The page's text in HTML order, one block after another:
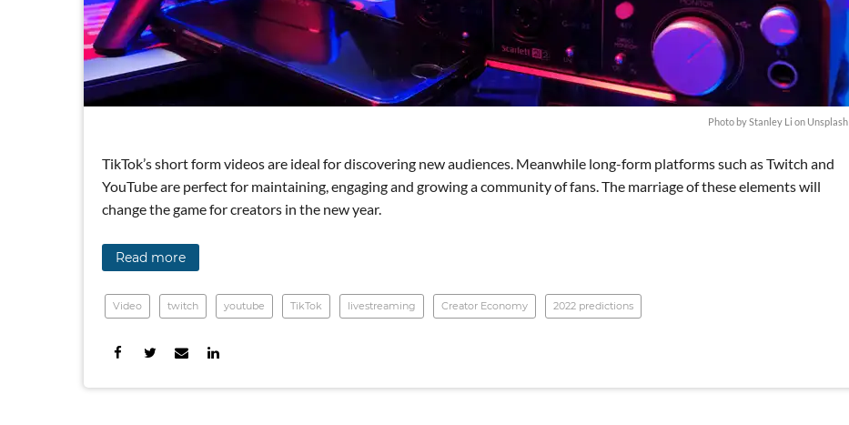
Photo byStanley Li on Unsplash
TikTok’s short form videos are ideal for discovering new audiences. Meanwhile long-form platforms such as Twitch and
YouTube are perfect for maintaining, engaging and growing a community of fans. The marriage of these elements will
change the game for creators in the new year.
Read more
Video twitch youtube TikTok livestreaming Creator Economy 2022 predictions